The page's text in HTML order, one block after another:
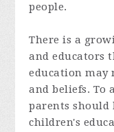
people.
There is a
and educators
education
and beliefs. To
parents
children's